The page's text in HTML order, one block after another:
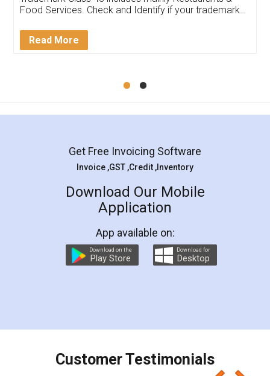
in handling this issue. She had assisted me till
Mohit Koul
Rental Agreement
LegalDocs is an excellent and professional
online service which helps you step by step in
preparation and registration. They helped me in
preparing my Rental Agreement as a Tenant at
the comfort of my home and even did a second
charges online) which again makes the whole
final amt to be paid as well as discount coupons
which I liked alot 😋 I would recommend people